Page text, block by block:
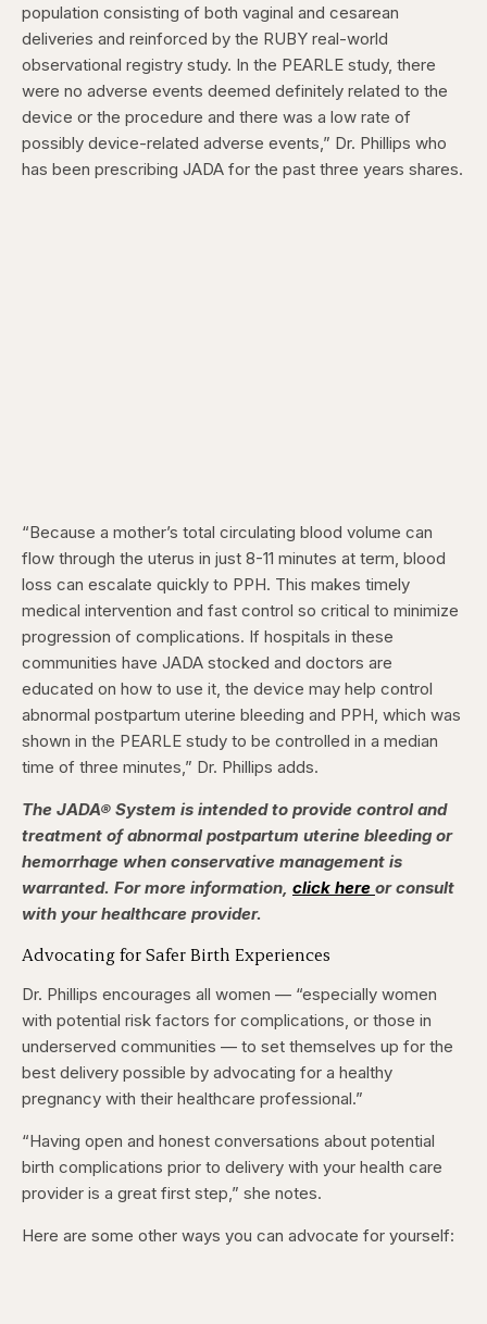
population consisting of both vaginal and cesarean
deliveries and reinforced by the RUBY real-world
observational registry study. In the PEARLE study, there
were no adverse events deemed definitely related to the
device or the procedure and there was a low rate of
possibly device-related adverse events,” Dr. Phillips who
has been prescribing JADA for the past three years shares.
“Because a mother’s total circulating blood volume can
flow through the uterus in just 8-11 minutes at term, blood
loss can escalate quickly to PPH. This makes timely
medical intervention and fast control so critical to minimize
progression of complications. If hospitals in these
communities have JADA stocked and doctors are
educated on how to use it, the device may help control
abnormal postpartum uterine bleeding and PPH, which was
shown in the PEARLE study to be controlled in a median
time of three minutes,” Dr. Phillips adds.
The JADA® System is intended to provide control and
treatment of abnormal postpartum uterine bleeding or
hemorrhage when conservative management is
warranted. For more information, click here or consult
with your healthcare provider.
Advocating for Safer Birth Experiences
Dr. Phillips encourages all women — “especially women
with potential risk factors for complications, or those in
underserved communities — to set themselves up for the
best delivery possible by advocating for a healthy
pregnancy with their healthcare professional.”
“Having open and honest conversations about potential
birth complications prior to delivery with your health care
provider is a great first step,” she notes.
Here are some other ways you can advocate for yourself: